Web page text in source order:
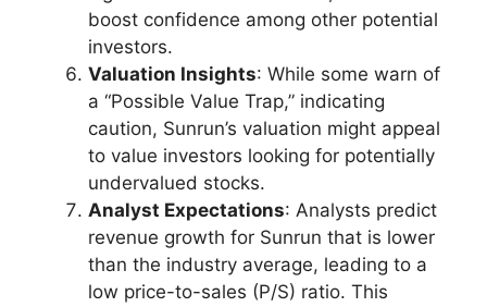
boost confidence among other potential
investors.
Valuation Insights: While some warn of
a “Possible Value Trap,” indicating
caution, Sunrun’s valuation might appeal
to value investors looking for potentially
undervalued stocks.
Analyst Expectations: Analysts predict
revenue growth for Sunrun that is lower
than the industry average, leading to a
low price-to-sales (P/S) ratio. This